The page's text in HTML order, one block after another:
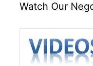
Watch Our